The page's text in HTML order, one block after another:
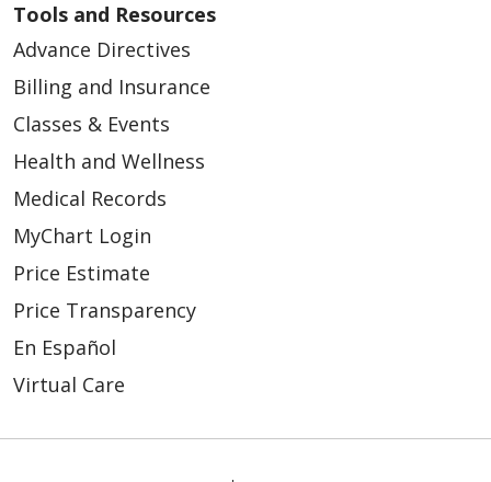
Tools and Resources
Advance Directives
Billing and Insurance
Classes & Events
Health and Wellness
Medical Records
MyChart Login
Price Estimate
Price Transparency
En Español
Virtual Care